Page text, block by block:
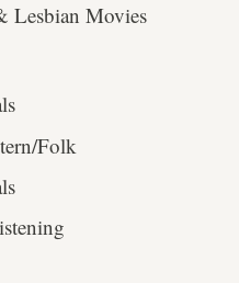
Lesbian Movies
Folk